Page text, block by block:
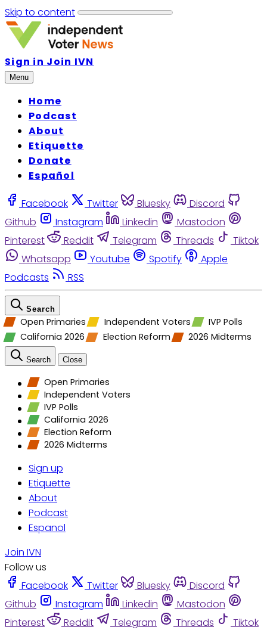
Skip to content
Sign in Join IVN
Menu
Home
Podcast
About
Etiquette
Donate
Español
Facebook Twitter Bluesky
Discord
Github
Instagram Linkedin
Mastodon
Pinterest
Reddit Telegram Threads
Tiktok
Whatsapp
Youtube Spotify
Apple
Podcasts
RSS
Search
Open Primaries Independent Voters
IVP Polls
California 2026
Election Reform 2026 Midterms
Search Close
Open Primaries
Independent Voters
IVP Polls
California 2026
Election Reform
2026 Midterms
Sign up
Etiquette
About
Podcast
Espanol
Join IVN
Follow us
Facebook
Twitter Bluesky
Discord
Github
Instagram Linkedin
Mastodon
Pinterest
Reddit Telegram Threads
Tiktok